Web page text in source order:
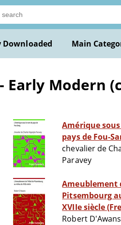
Downloaded Main
Modern
Amérique
pays de Fou-
chevalier de
Paravey
Ameublement
Pitsembourg
XVIIe siècle
Robert D'Awans